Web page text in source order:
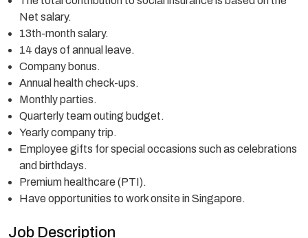
Net salary.
13th-month salary.
14 days of annual leave.
Company bonus.
Annual health check-ups.
Monthly parties.
Quarterly team outing budget.
Yearly company trip.
Employee gifts for special occasions such as celebrations
and birthdays.
Premium healthcare (PTI).
Have opportunities to work onsite in Singapore.
Job Description